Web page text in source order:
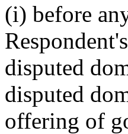
(i) before
disputed
disputed
offering of